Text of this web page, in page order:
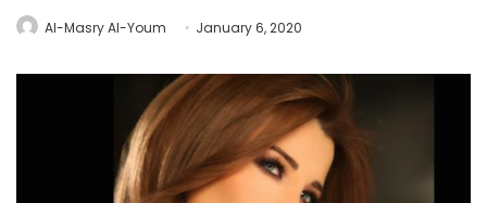
Al-Masry Al-Youm January 6, 2020